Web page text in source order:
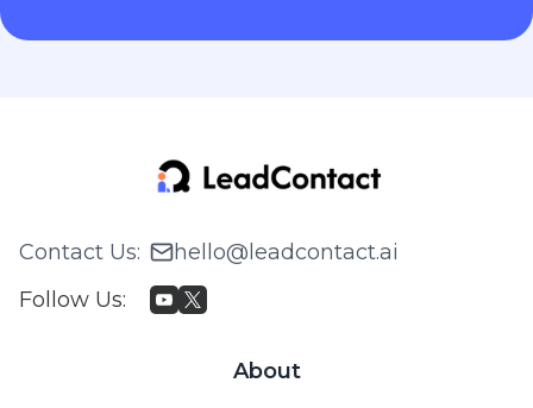
Contact Us:
hello@leadcontact.ai
Follow Us:
About